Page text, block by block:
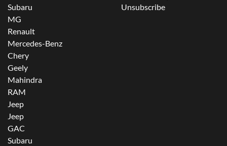
Subaru
MG
Renault
Mercedes-Benz
Chery
Geely
Mahindra
RAM
Jeep
Jeep
GAC
Subaru
Unsubscribe